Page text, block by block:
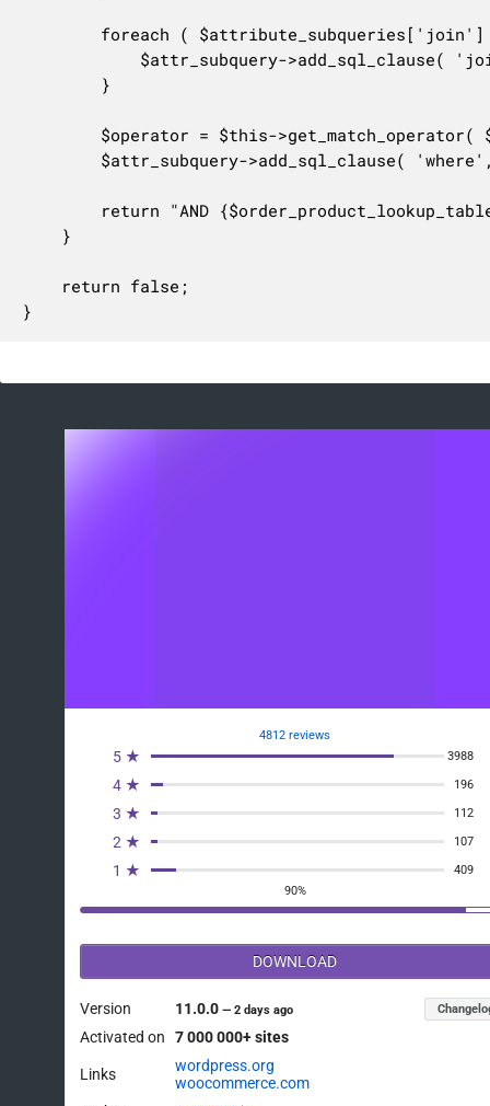
}
4812 reviews
5 ★ 3988
4 ★ 196
3 ★ 112
2 ★ 107
1 ★
409
90%
DOWNLOAD
Version 11.0.0—2 days ago
Activated on 7 000 000+ sites
Links
wordpress.org
woocommerce.com